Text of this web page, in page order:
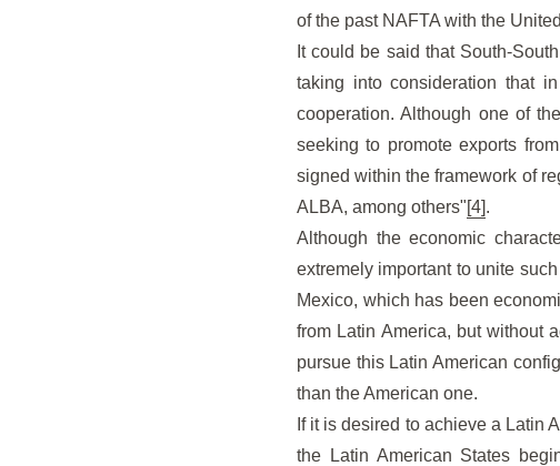
of the past NAFTA with the
It could be said that South-
taking into consideration that
cooperation. Although one of
seeking to promote exports
signed within the framework of
ALBA, among others"[4].
Although the economic
extremely important to unite
Mexico, which has been
from Latin America, but without
pursue this Latin American
than the American one.
If it is desired to achieve a Latin
the Latin American States